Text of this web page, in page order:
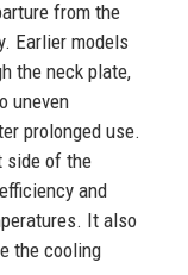
from the
Earlier models
the neck plate,
uneven
prolonged use.
side of the
and
It also
the cooling